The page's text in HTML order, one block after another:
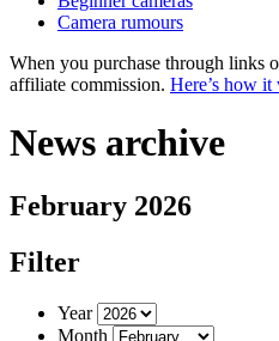
Camera rumours
When you purchase through links
affiliate commission. Here’s how it
News archive
February 2026
Filter
Year
Month